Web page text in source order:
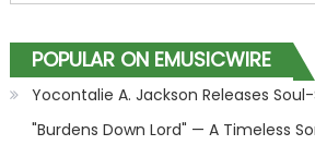
POPULAR ON EMUSICWIRE
Yocontalie A. Jackson Releases
"Burdens Down Lord" — A Timeless